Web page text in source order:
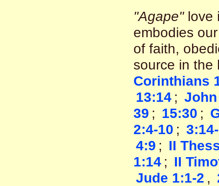
"Agape"love
embodies
of faith,
source in
Corinthians
13:14 ;
39 ; 15:30 ;
2:4-10 ;
4:9 ; II
1:14 ; II
Jude 1:1-2 ,